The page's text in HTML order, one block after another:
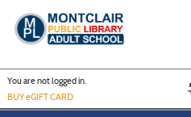
main
content
You are not logged in.
BUYeGIFT CARD